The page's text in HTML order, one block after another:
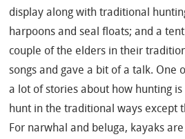
display along with traditional
harpoons and seal floats; and a
couple of the elders in their
songs and gave a bit of a talk. One
a lot of stories about how hunting
hunt in the traditional ways except
For narwhal and beluga, kayaks